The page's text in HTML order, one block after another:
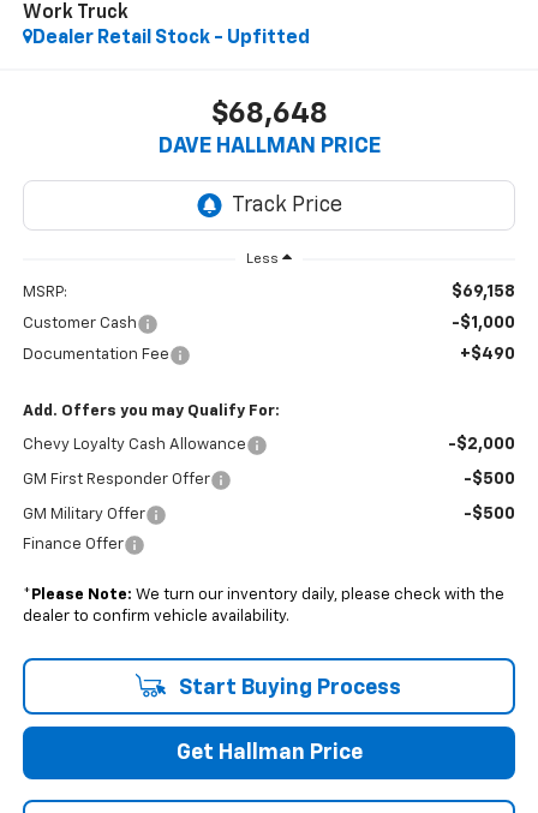
Work Truck
Dealer Retail Stock - Upfitted
$68,648
DAVE HALLMAN PRICE
Less
MSRP: $69,158
Customer Cash -$1,000
Documentation Fee +$490
Add. Offers you may Qualify For:
Chevy Loyalty Cash Allowance -$2,000
GM First Responder Offer -$500
GM Military Offer -$500
Finance Offer
* Please Note: We turn our inventory daily, please check with the
dealer to confirm vehicle availability.
Start Buying Process
Get Hallman Price